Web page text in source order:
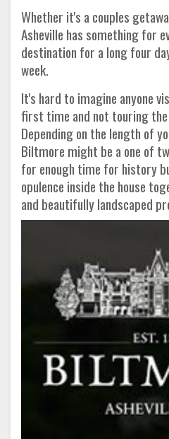
Whether it's a couples
Asheville has something for
destination for a long four
week.
It's hard to imagine anyone
first time and not touring
Depending on the length of
Biltmore might be a one of
for enough time for history
opulence inside the house
and beautifully landscaped